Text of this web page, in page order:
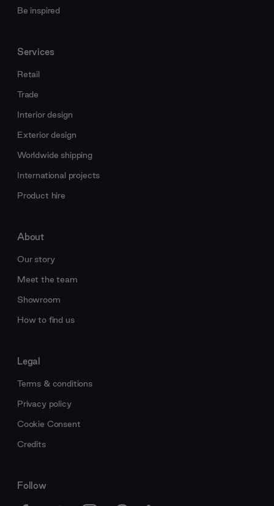
Be inspired
Services
Retail
Trade
Interior design
Exterior design
Worldwide shipping
International projects
Product hire
About
Our story
Meet the team
Showroom
How to find us
Legal
Terms & conditions
Privacy policy
Cookie Consent
Credits
Follow